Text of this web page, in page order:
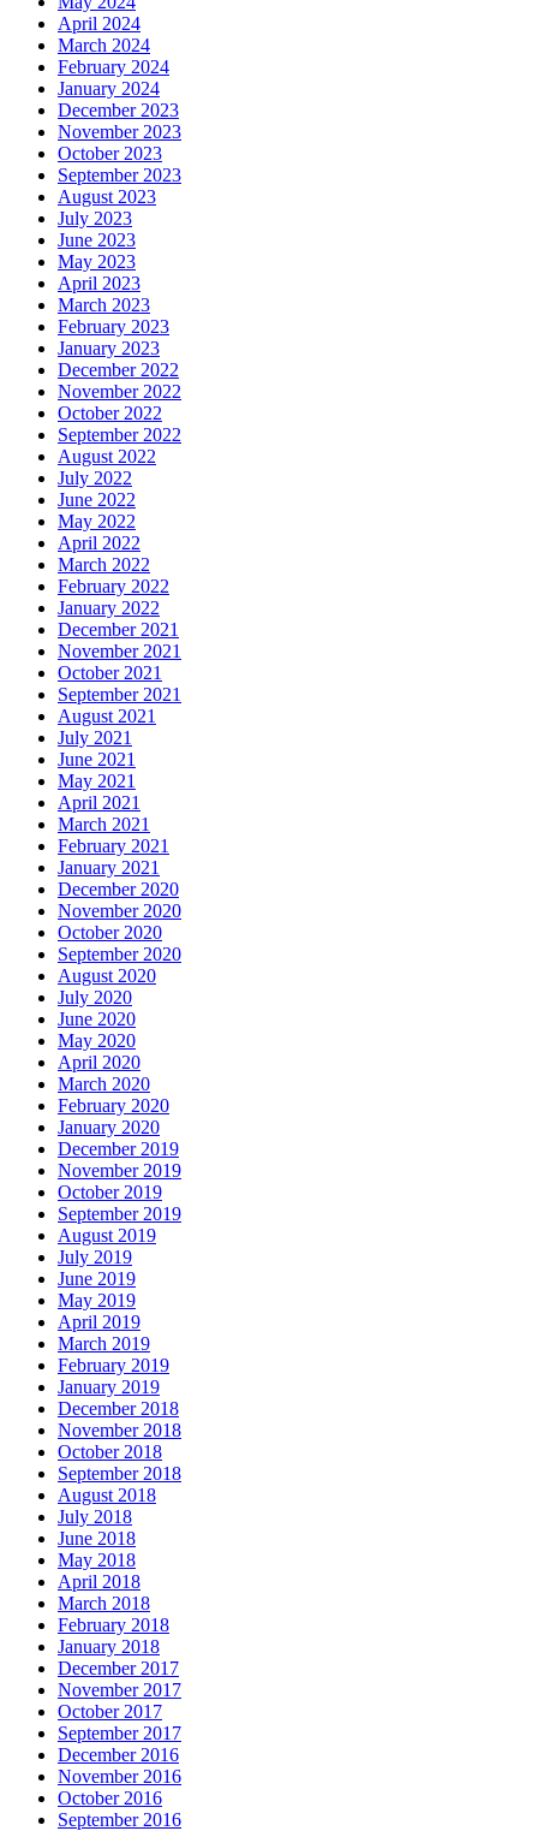
April 2024
March 2024
February 2024
January 2024
December 2023
November 2023
October 2023
September 2023
August 2023
July 2023
June 2023
May 2023
April 2023
March 2023
February 2023
January 2023
December 2022
November 2022
October 2022
September 2022
August 2022
July 2022
June 2022
May 2022
April 2022
March 2022
February 2022
January 2022
December 2021
November 2021
October 2021
September 2021
August 2021
July 2021
June 2021
May 2021
April 2021
March 2021
February 2021
January 2021
December 2020
November 2020
October 2020
September 2020
August 2020
July 2020
June 2020
May 2020
April 2020
March 2020
February 2020
January 2020
December 2019
November 2019
October 2019
September 2019
August 2019
July 2019
June 2019
May 2019
April 2019
March 2019
February 2019
January 2019
December 2018
November 2018
October 2018
September 2018
August 2018
July 2018
June 2018
May 2018
April 2018
March 2018
February 2018
January 2018
December 2017
November 2017
October 2017
September 2017
December 2016
November 2016
October 2016
September 2016